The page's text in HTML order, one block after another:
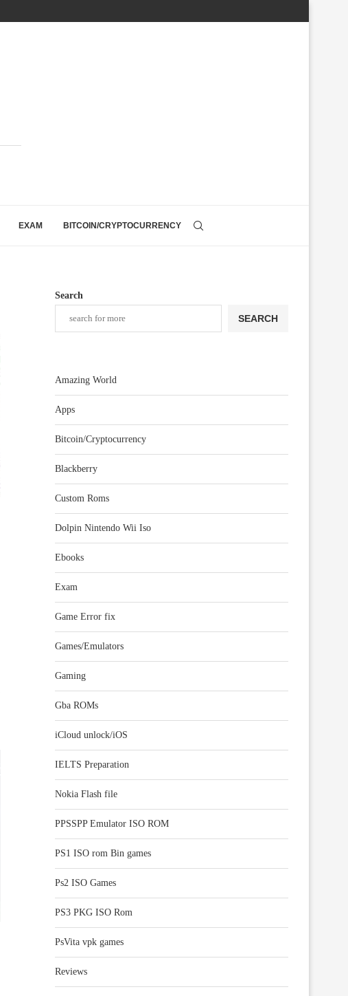
EXAM BITCOIN/CRYPTOCURRENCY
Search
SEARCH
Amazing World
Apps
Bitcoin/Cryptocurrency
Blackberry
Custom Roms
Dolpin Nintendo Wii Iso
Ebooks
Exam
Game Error fix
Games/Emulators
Gaming
Gba ROMs
iCloud unlock/iOS
IELTS Preparation
Nokia Flash file
PPSSPP Emulator ISO ROM
PS1 ISO rom Bin games
Ps2 ISO Games
PS3 PKG ISO Rom
PsVita vpk games
Reviews